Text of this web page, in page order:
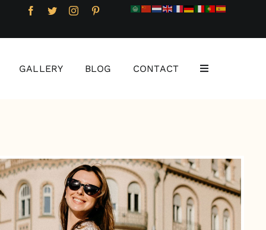
GALLERY BLOG CONTACT